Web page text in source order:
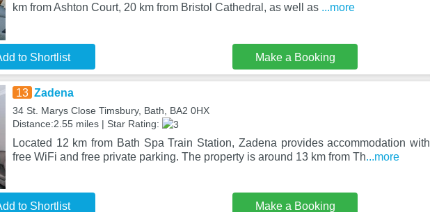
km from Ashton Court, 20 km from Bristol Cathedral, as well as ...more
to Shortlist Make a Booking
13 Zadena
34 St. Marys Close Timsbury, Bath, BA2 0HX
Distance:2.55 miles | Star Rating:
Located 12 km from Bath Spa Train Station, Zadena provides accommodation with
free WiFi and free private parking. The property is around 13 km from Th...more
to Shortlist Make a Booking